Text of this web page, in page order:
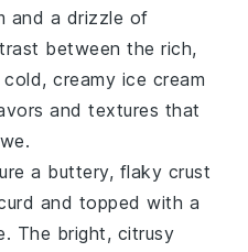
and a drizzle of
between the rich,
creamy ice cream
and textures that
a buttery, flaky crust
and topped with a
. The bright, citrusy